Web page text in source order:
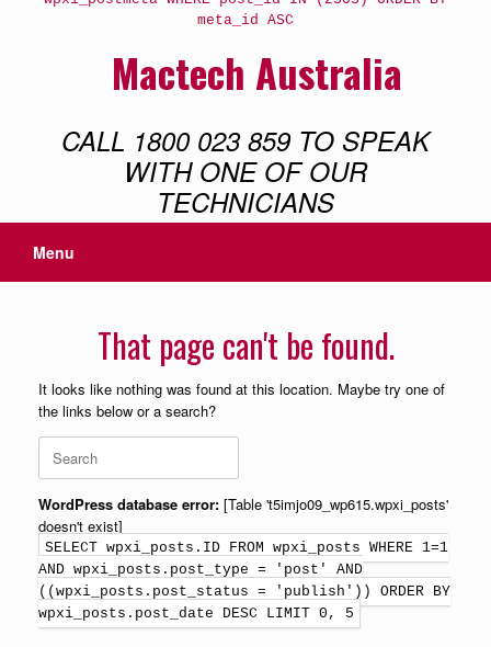
meta_id ASC
Mactech Australia
CALL 1800 023 859 TO SPEAK
WITH ONE OF OUR
TECHNICIANS
Menu
That page can't be found.
It looks like nothing was found at this location. Maybe try one of
the links below or a search?
WordPress database error: [Table 't5imjo09_wp615.wpxi_posts'
doesn't exist]
SELECT wpxi_posts.ID FROM wpxi_posts WHERE 1=1
AND wpxi_posts.post_type = 'post' AND
((wpxi_posts.post_status = 'publish')) ORDER BY
wpxi_posts.post_date DESC LIMIT 0, 5